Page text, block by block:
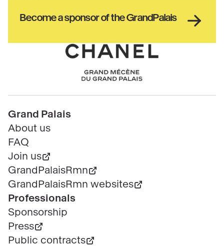
Haut
de
Become a sponsor of the GrandPalais
Chanel
Pied
de
page
Grand Palais
About us
FAQ
Join us
GrandPalaisRmn
GrandPalaisRmn websites
Professionals
Sponsorship
Press
Public contracts